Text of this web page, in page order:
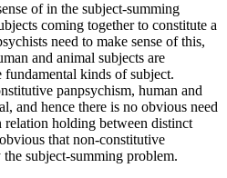
of in the subject-summing
coming together to constitute a
need to make sense of this,
and animal subjects are
kinds of subject.
panpsychism, human and
and hence there is no obvious need
relation holding between distinct
that non-constitutive
subject-summing problem.